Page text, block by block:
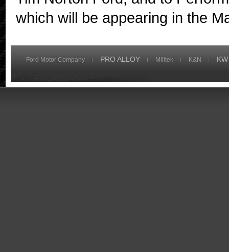
which will be appearing in the
Ford Motor Company PRO ALLOY Milltek K&N KW